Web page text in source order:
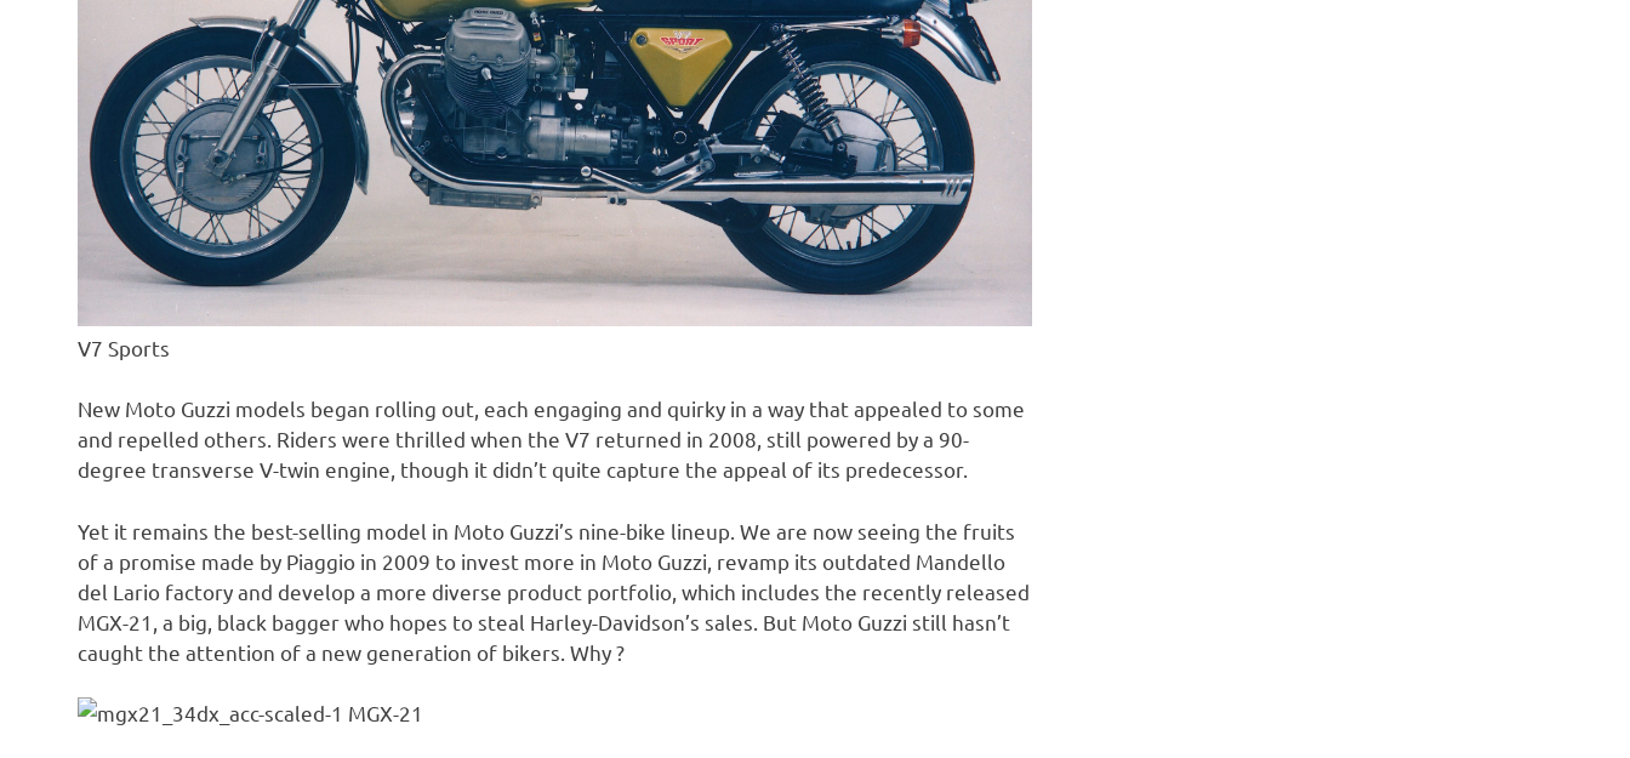
V7 Sports
New Moto Guzzi models began rolling out, each engaging and quirky in a way that appealed to some
and repelled others. Riders were thrilled when the V7 returned in 2008, still powered by a 90-
degree transverse V-twin engine, though it didn’t quite capture the appeal of its predecessor.
Yet it remains the best-selling model in Moto Guzzi’s nine-bike lineup. We are now seeing the fruits
of a promise made by Piaggio in 2009 to invest more in Moto Guzzi, revamp its outdated Mandello
del Lario factory and develop a more diverse product portfolio, which includes the recently released
MGX-21, a big, black bagger who hopes to steal Harley-Davidson’s sales. But Moto Guzzi still hasn’t
caught the attention of a new generation of bikers. Why ?
MGX-21